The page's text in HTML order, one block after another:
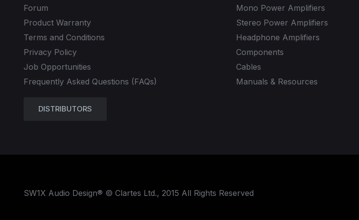
Forum
Product Warranty
Terms and Conditions
Privacy Policy
Job Opportunities
Frequently Asked Questions (FAQs)
DISTRIBUTORS
Mono Power Amplifiers
Stereo Power Amplifiers
Headphone Amplifiers
Components
Cables
Manuals & Resources
SW1X Audio Design® © Clartes Ltd., 2015 All Rights Reserved